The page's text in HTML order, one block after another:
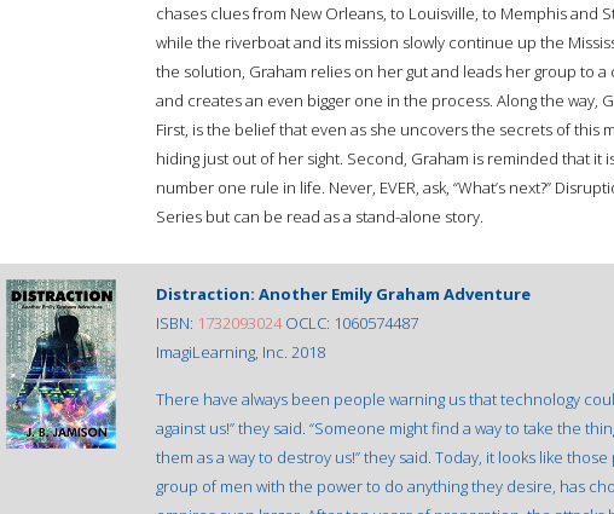
chases clues from New Orleans, to Louisville, to Memphis and
while the riverboat and its mission slowly continue up the
the solution, Graham relies on her gut and leads her group to
and creates an even bigger one in the process. Along the way,
First, is the belief that even as she uncovers the secrets of this
hiding just out of her sight. Second, Graham is reminded that it
number one rule in life. Never, EVER, ask, “What’s next?”
Series but can be read as a stand-alone story.
Distraction: Another Emily Graham Adventure
ISBN: 1732093024OCLC: 1060574487
ImagiLearning, Inc. 2018
There have always been people warning us that technology
against us!” they said. “Someone might find a way to take the
them as a way to destroy us!” they said. Today, it looks like
group of men with the power to do anything they desire, has